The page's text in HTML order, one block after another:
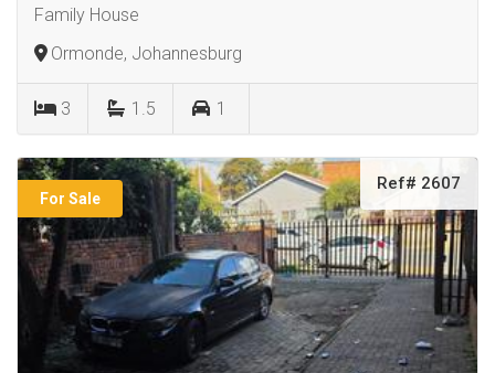
Family House
Ormonde, Johannesburg
3 1.5 1
For Sale
Ref# 2607